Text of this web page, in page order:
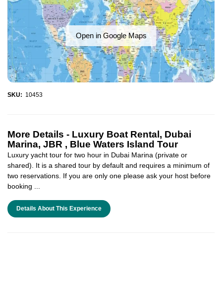
Open in Google Maps
SKU: 10453
More Details - Luxury Boat Rental, Dubai
Marina, JBR , Blue Waters Island Tour
Luxury yacht tour for two hour in Dubai Marina (private or
shared). It is a shared tour by default and requires a minimum of
two reservations. If you are only one please ask your host before
booking ...
Details About This Experience